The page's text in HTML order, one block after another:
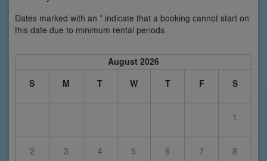
Dates marked with an * indicate that a booking cannot start on
this date due to minimum rental periods.
August 2026
S
M T W T F S
1
2 3 4 5 6 7 8